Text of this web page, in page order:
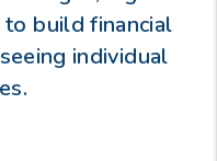
build financial
individual